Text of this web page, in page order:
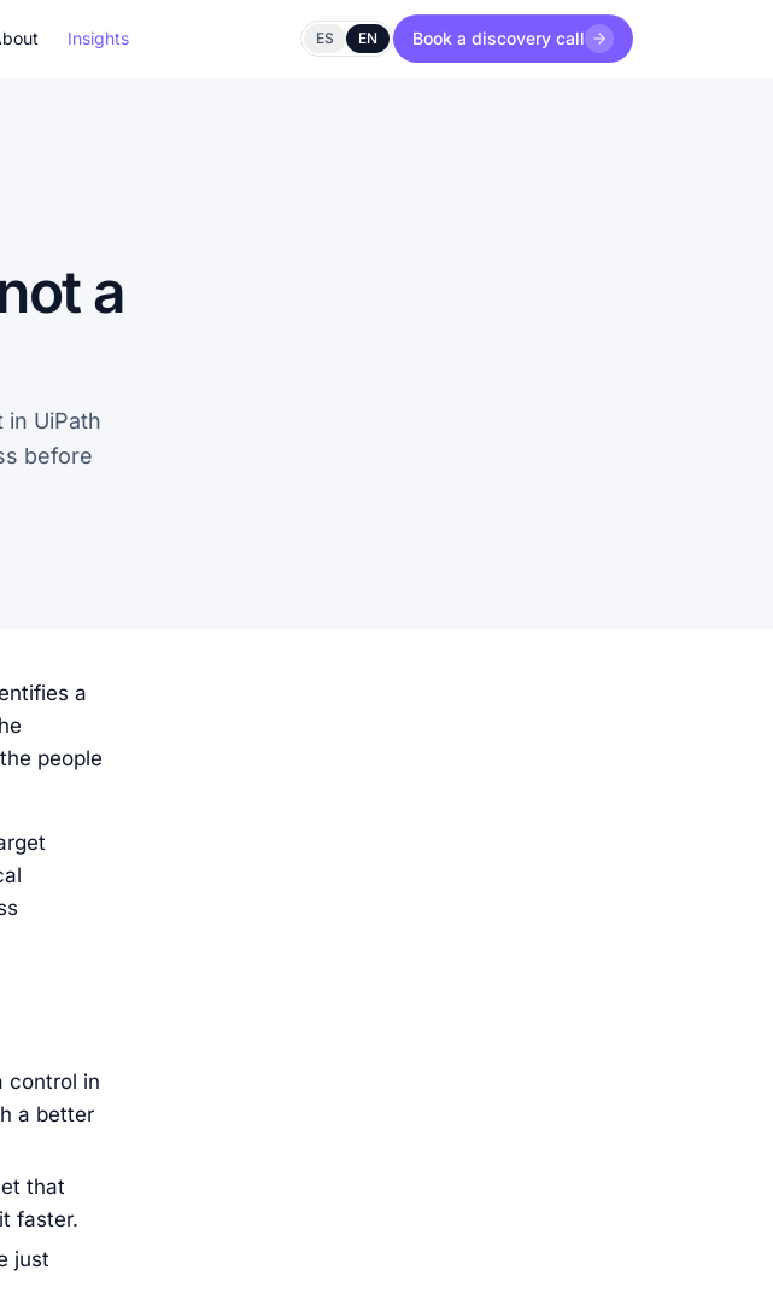
Insights ES EN Book a discovery call
a
UiPath
before
a
people
control in
a better
that
faster.
just